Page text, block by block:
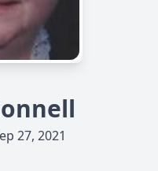
27, 2021